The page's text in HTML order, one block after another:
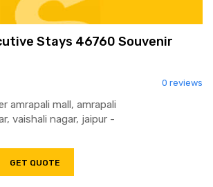
Stays 46760 Souvenir
0 reviews
amrapali mall, amrapali
vaishali nagar, jaipur -
GET QUOTE